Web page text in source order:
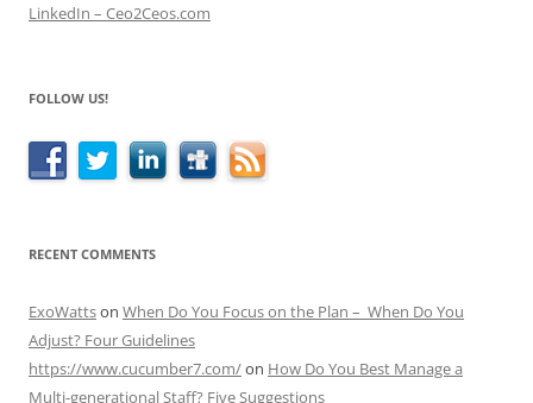
LinkedIn – Ceo2Ceos.com
FOLLOW US!
RECENT COMMENTS
ExoWattson When Do You Focus on the Plan – When Do You
Adjust? Four Guidelines
https://www.cucumber7.com/on How Do You Best Manage a
Multi-generational Staff? Five Suggestions